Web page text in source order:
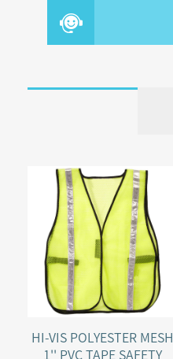
HI-VIS POLYESTER MESH
1'' PVC TAPE SAFETY